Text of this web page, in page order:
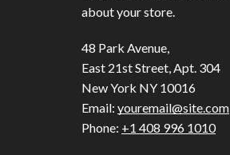
about your store.
48 Park Avenue,
East 21st Street, Apt. 304
New York NY 10016
Email: youremail@site.com
Phone: +1 408 996 1010